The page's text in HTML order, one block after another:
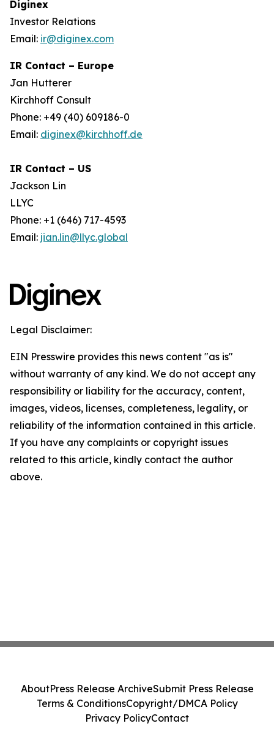
Diginex
Investor Relations
Email: ir@diginex.com
IR Contact – Europe
Jan Hutterer
Kirchhoff Consult
Phone: +49 (40) 609186-0
Email: diginex@kirchhoff.de
IR Contact – US
Jackson Lin
LLYC
Phone: +1 (646) 717-4593
Email: jian.lin@llyc.global
Legal Disclaimer:
EIN Presswire provides this news content "as is"
without warranty of any kind. We do not accept any
responsibility or liability for the accuracy, content,
images, videos, licenses, completeness, legality, or
reliability of the information contained in this article.
If you have any complaints or copyright issues
related to this article, kindly contact the author
above.
AboutPress Release ArchiveSubmit Press Release
Terms & ConditionsCopyright/DMCA Policy
Privacy PolicyContact